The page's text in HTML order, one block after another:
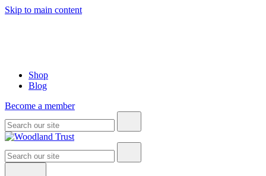
Skip to main content
Shop
Blog
Become a member